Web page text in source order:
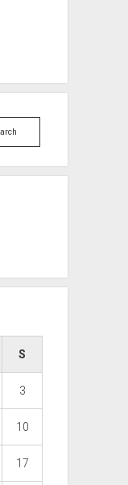
S
3
10
17